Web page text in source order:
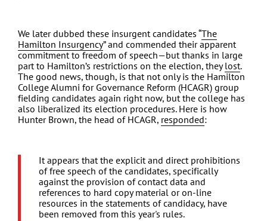
We later dubbed these insurgent candidates “The
Hamilton Insurgency” and commended their apparent
commitment to freedom of speech—but thanks in large
part to Hamilton’s restrictions on the election, theylost.
The good news, though, is that not only is the Hamilton
College Alumni for Governance Reform (HCAGR) group
fielding candidates again right now, but the college has
also liberalized its election procedures. Here is how
Hunter Brown, the head of HCAGR, responded:
It appears that the explicit and direct prohibitions
of free speech of the candidates, specifically
against the provision of contact data and
references to hard copy material or on-line
resources in the statements of candidacy, have
been removed from this year's rules.